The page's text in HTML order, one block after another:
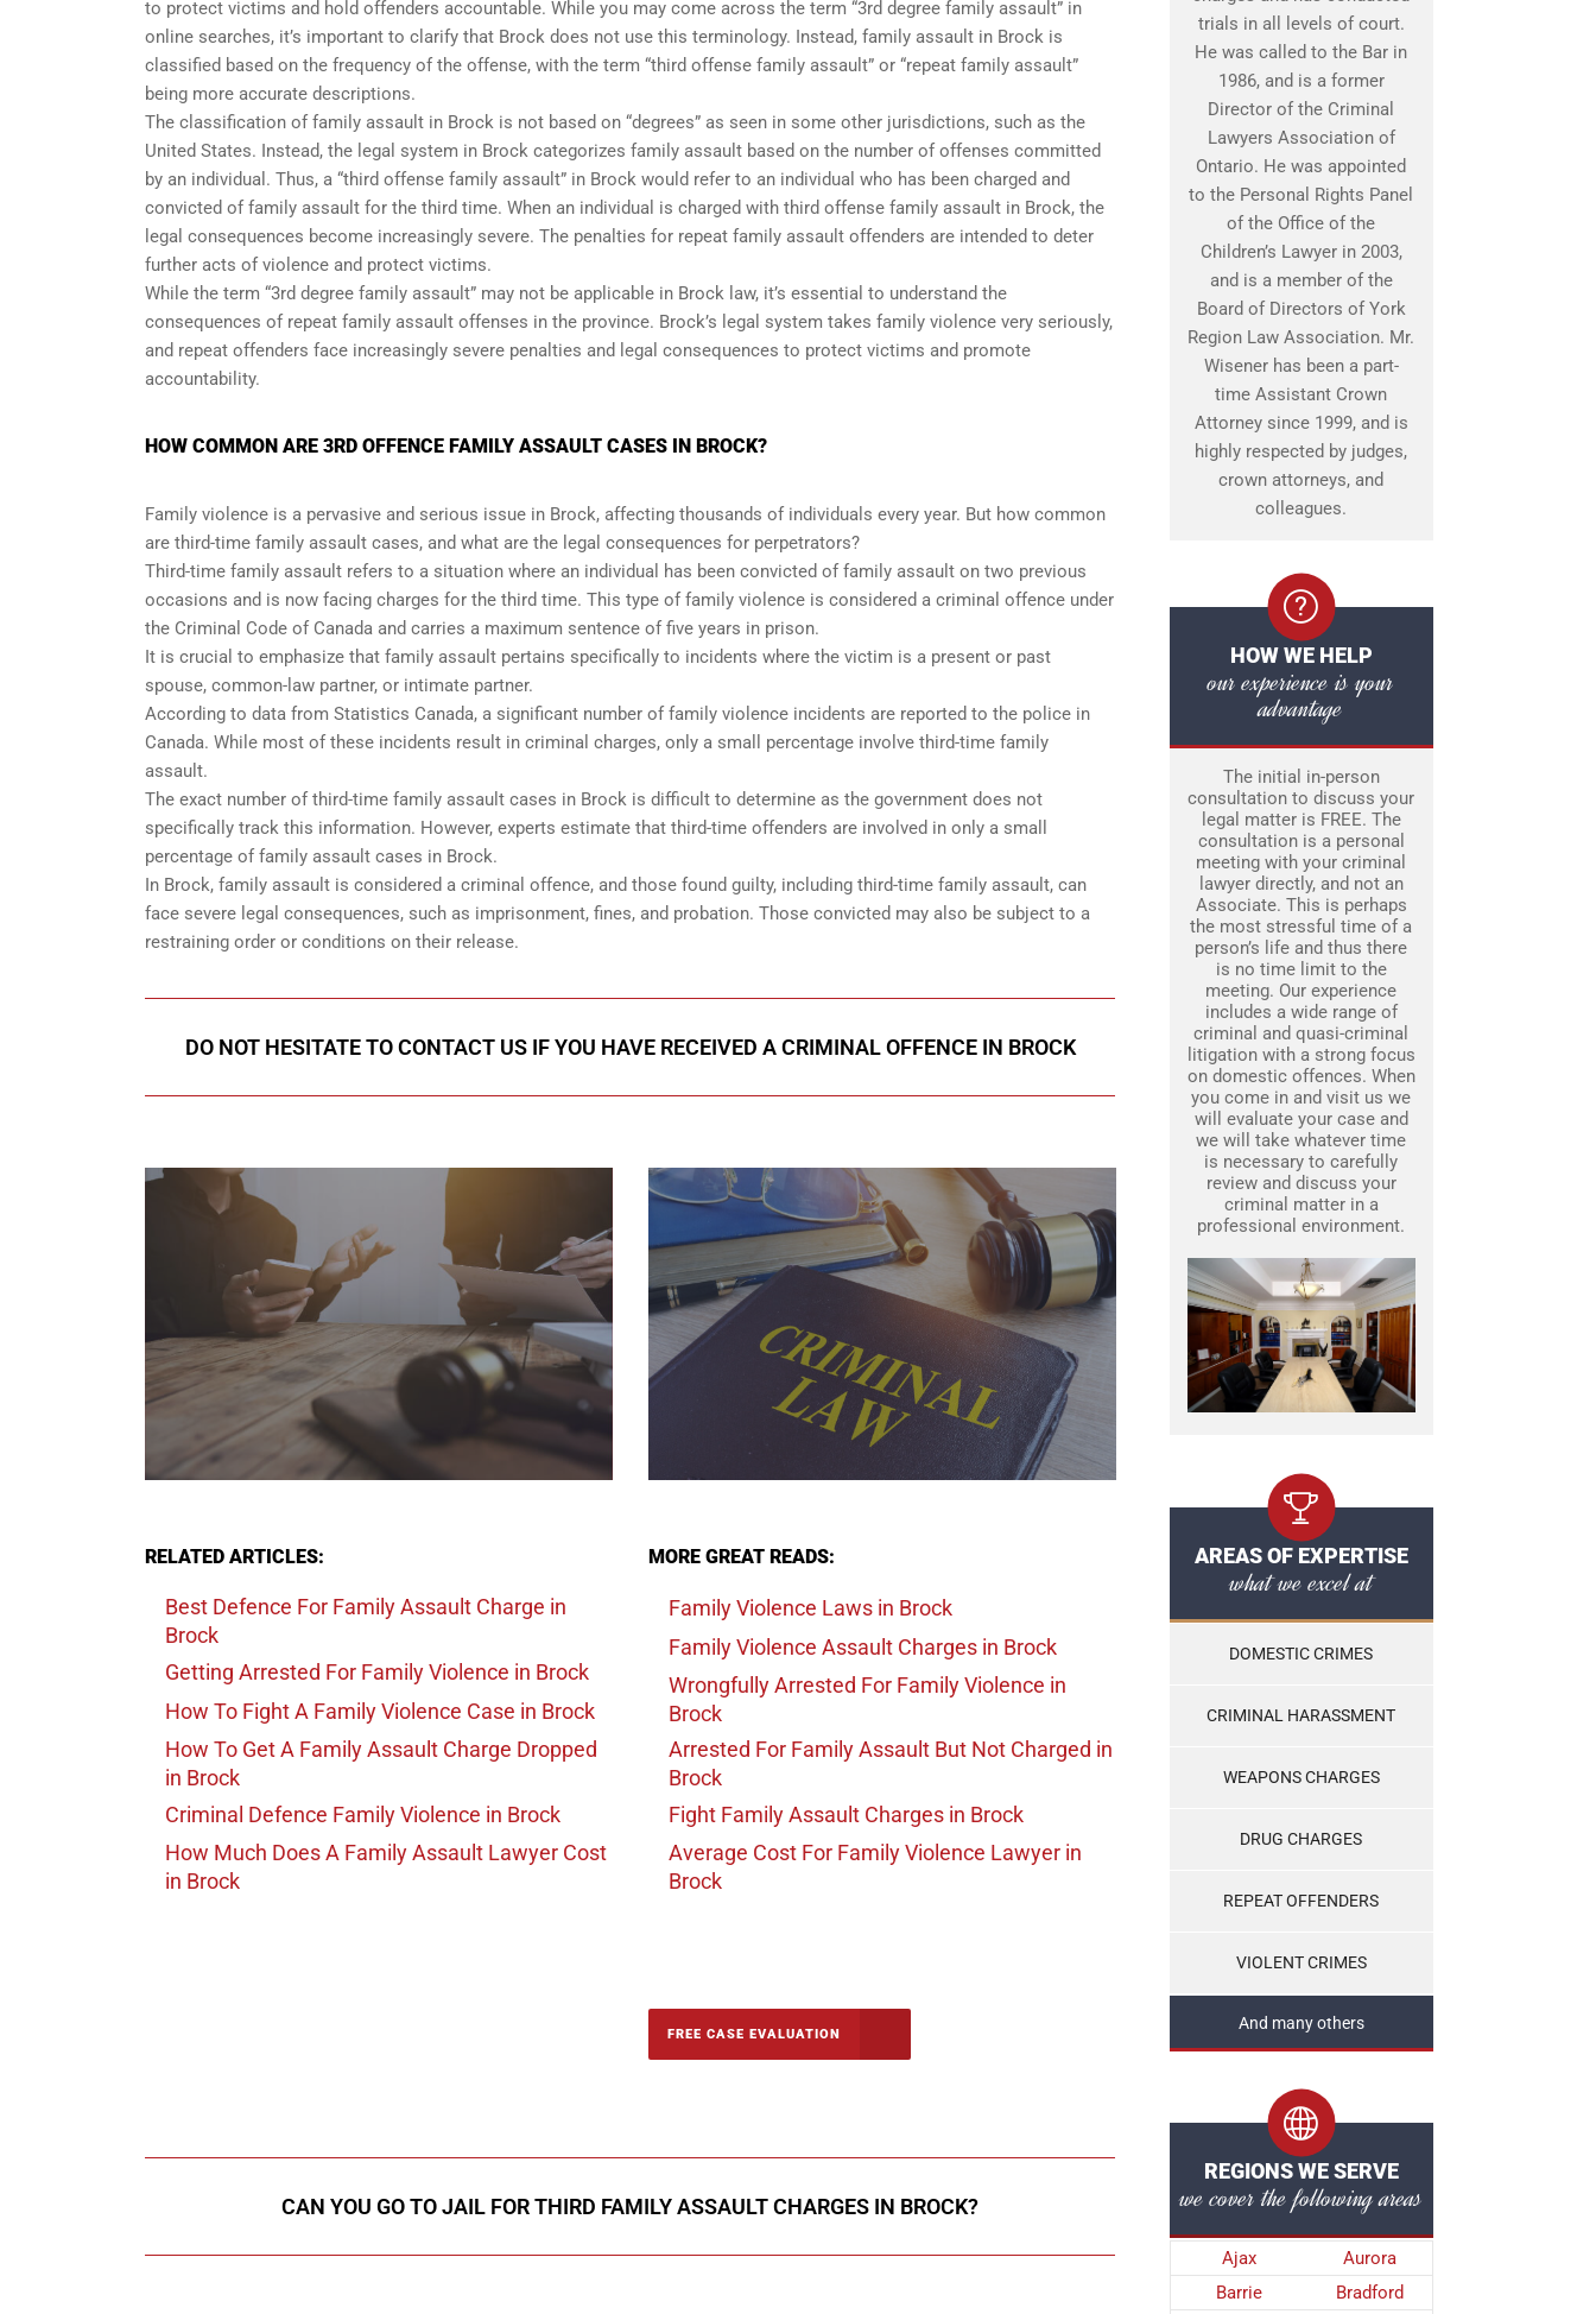
to protect victims and hold offenders accountable. While you may come across the term “3rd degree family assault” in
online searches, it’s important to clarify that Brock does not use this terminology. Instead, family assault in Brock is
classified based on the frequency of the offense, with the term “third offense family assault” or “repeat family assault”
being more accurate descriptions.
The classification of family assault in Brock is not based on “degrees” as seen in some other jurisdictions, such as the
United States. Instead, the legal system in Brock categorizes family assault based on the number of offenses committed
by an individual. Thus, a “third offense family assault” in Brock would refer to an individual who has been charged and
convicted of family assault for the third time. When an individual is charged with third offense family assault in Brock, the
legal consequences become increasingly severe. The penalties for repeat family assault offenders are intended to deter
further acts of violence and protect victims.
While the term “3rd degree family assault” may not be applicable in Brock law, it’s essential to understand the
consequences of repeat family assault offenses in the province. Brock’s legal system takes family violence very seriously,
and repeat offenders face increasingly severe penalties and legal consequences to protect victims and promote
accountability.
HOW COMMON ARE 3RD OFFENCE FAMILY ASSAULT CASES IN BROCK?
Family violence is a pervasive and serious issue in Brock, affecting thousands of individuals every year. But how common
are third-time family assault cases, and what are the legal consequences for perpetrators?
Third-time family assault refers to a situation where an individual has been convicted of family assault on two previous
occasions and is now facing charges for the third time. This type of family violence is considered a criminal offence under
the Criminal Code of Canada and carries a maximum sentence of five years in prison.
It is crucial to emphasize that family assault pertains specifically to incidents where the victim is a present or past
spouse, common-law partner, or intimate partner.
According to data from Statistics Canada, a significant number of family violence incidents are reported to the police in
Canada. While most of these incidents result in criminal charges, only a small percentage involve third-time family
assault.
The exact number of third-time family assault cases in Brock is difficult to determine as the government does not
specifically track this information. However, experts estimate that third-time offenders are involved in only a small
percentage of family assault cases in Brock.
In Brock, family assault is considered a criminal offence, and those found guilty, including third-time family assault, can
face severe legal consequences, such as imprisonment, fines, and probation. Those convicted may also be subject to a
restraining order or conditions on their release.
DO NOT HESITATE TO CONTACT US IF YOU HAVE RECEIVED A CRIMINAL OFFENCE IN BROCK
RELATED ARTICLES:
Best Defence For Family Assault Charge in
Brock
Getting Arrested For Family Violence in Brock
How To Fight A Family Violence Case in Brock
How To Get A Family Assault Charge Dropped
in Brock
Criminal Defence Family Violence in Brock
How Much Does A Family Assault Lawyer Cost
in Brock
MORE GREAT READS:
Family Violence Lawsin Brock
Family Violence Assault Chargesin Brock
Wrongfully Arrested For Family Violence in
Brock
Arrested For Family Assault But Not Charged in
Brock
Fight Family Assault Chargesin Brock
Average Cost For Family Violence Lawyerin
Brock
FREE CASE EVALUATION
CAN YOU GO TO JAIL FOR THIRD FAMILY ASSAULT CHARGES IN BROCK?
trials in all levels of court.
He was called to the Bar in
1986, and is a former
Director of the Criminal
Lawyers Association of
Ontario. He was appointed
to the Personal Rights Panel
of the Office of the
Children’s Lawyer in 2003,
and is a member of the
Board of Directors of York
Region Law Association. Mr.
Wisener has been a part-
time Assistant Crown
Attorney since 1999, and is
highly respected by judges,
crown attorneys, and
colleagues.
HOW WE HELP
our experience is your
advantage
The initial in-person
consultation to discuss your
legal matter is FREE. The
consultation is a personal
meeting with your criminal
lawyer directly, and not an
Associate. This is perhaps
the most stressful time of a
person’s life and thus there
is no time limit to the
meeting. Our experience
includes a wide range of
criminal and quasi-criminal
litigation with a strong focus
on domestic offences. When
you come in and visit us we
will evaluate your case and
we will take whatever time
is necessary to carefully
review and discuss your
criminal matter in a
professional environment.
AREAS OF EXPERTISE
what we excel at
DOMESTIC CRIMES
CRIMINAL HARASSMENT
WEAPONS CHARGES
DRUG CHARGES
REPEAT OFFENDERS
VIOLENT CRIMES
And many others
REGIONS WE SERVE
we cover the following areas
Ajax
Aurora
Barrie
Bradford